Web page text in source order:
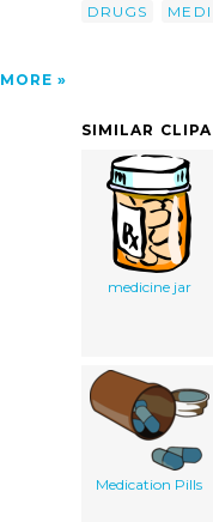
MORE
DRUGS
SIMILAR
medicine jar
Medication Pills